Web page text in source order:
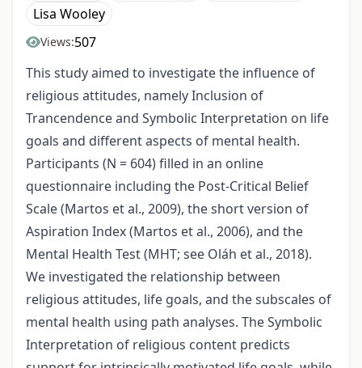
Lisa Wooley
Views:507
This study aimed to investigate the influence of
religious attitudes, namely Inclusion of
Trancendence and Symbolic Interpretation on life
goals and different aspects of mental health.
Participants (N = 604) filled in an online
questionnaire including the Post-Critical Belief
Scale (Martos et al., 2009), the short version of
Aspiration Index (Martos et al., 2006), and the
Mental Health Test (MHT; see Oláh et al., 2018).
We investigated the relationship between
religious attitudes, life goals, and the subscales of
mental health using path analyses. The Symbolic
Interpretation of religious content predicts